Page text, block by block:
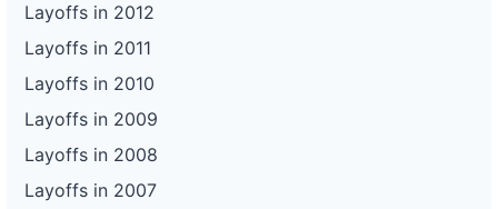
Layoffs in 2012
Layoffs in 2011
Layoffs in 2010
Layoffs in 2009
Layoffs in 2008
Layoffs in 2007